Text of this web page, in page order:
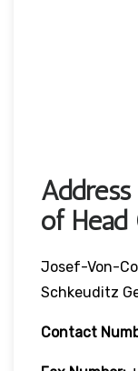
of Head
Josef-Von-
Schkeuditz
Contact